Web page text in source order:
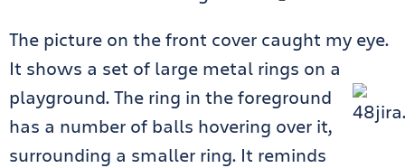
The picture on the front cover caught my eye.
It shows a set of large metal rings on a
playground. The ring in the foreground
has a number of balls hovering over it,
surrounding a smaller ring. It reminds